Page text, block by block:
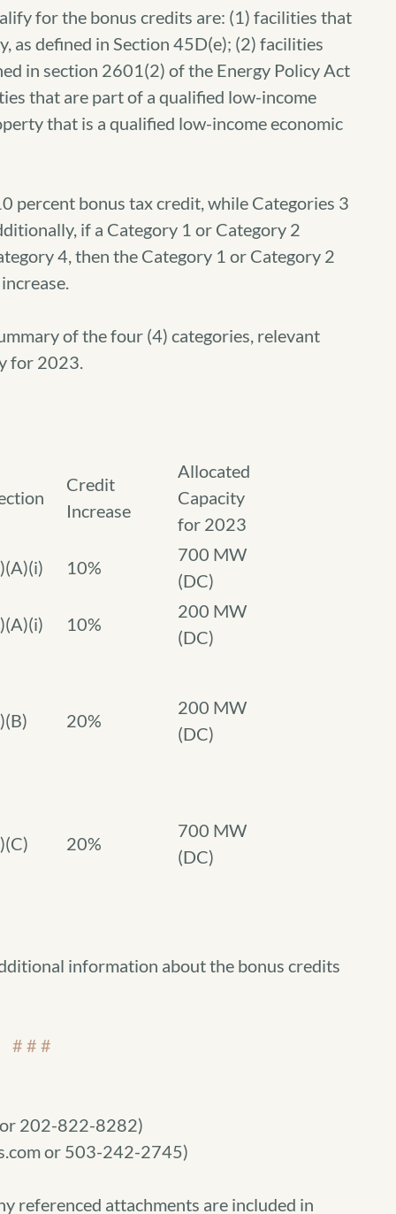
for the bonus credits are: (1) facilities that
as defined in Section 45D(e); (2) facilities
in section 2601(2) of the Energy Policy Act
that are part of a qualified low-income
that is a qualified low-income economic
percent bonus tax credit, while Categories 3
if a Category 1 or Category 2
4, then the Category 1 or Category 2
of the four (4) categories, relevant
for 2023.
Credit
Increase
Allocated
Capacity
for 2023
10%
700 MW
(DC)
10%
200 MW
(DC)
20%
200 MW
(DC)
20%
700 MW
(DC)
information about the bonus credits
# # #
or 202-822-8282)
or 503-242-2745)
referenced attachments are included in